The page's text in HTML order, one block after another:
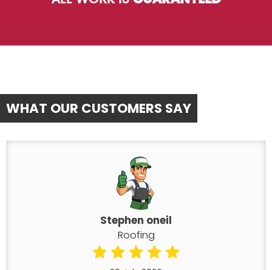
WHAT OUR CUSTOMERS SAY
Stephen oneil
Roofing